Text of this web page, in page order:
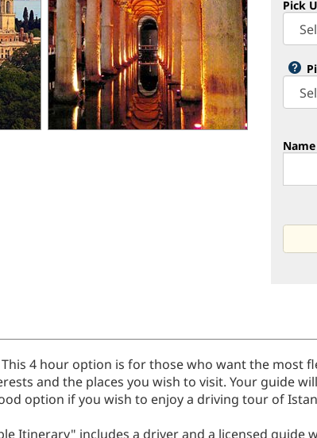
Pick
4 hour option is for those who want the most
and the places you wish to visit. Your guide
option if you wish to enjoy a driving tour of
Itinerary" includes a driver and a licensed